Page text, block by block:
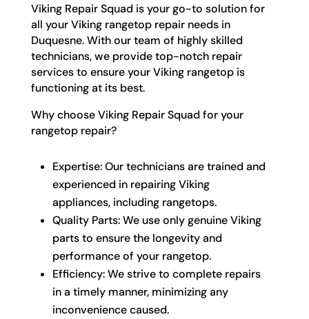
Viking Repair Squad is your go-to solution for
all your Viking rangetop repair needs in
Duquesne. With our team of highly skilled
technicians, we provide top-notch repair
services to ensure your Viking rangetop is
functioning at its best.
Why choose Viking Repair Squad for your
rangetop repair?
Expertise: Our technicians are trained and
experienced in repairing Viking
appliances, including rangetops.
Quality Parts: We use only genuine Viking
parts to ensure the longevity and
performance of your rangetop.
Efficiency: We strive to complete repairs
in a timely manner, minimizing any
inconvenience caused.